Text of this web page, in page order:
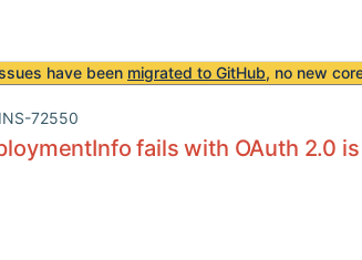
have been migrated to GitHub, no new
72550
fails with OAuth 2.0